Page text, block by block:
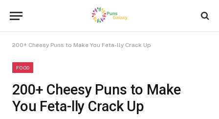
200+ Cheesy Puns to Make You Feta-lly Crack Up
FOOD
200+ Cheesy Puns to Make
You Feta-lly Crack Up